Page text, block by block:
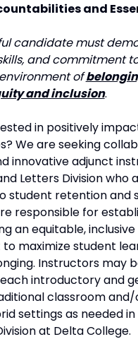
and
candidate must
and commitment
of
and inclusion.
in positively
We are seeking
innovative adjunct
Letters Division who
student retention and
responsible for
an equitable,
maximize student
Instructors may
introductory and
classroom
settings as needed
at Delta College.